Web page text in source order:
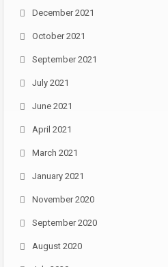
December 2021
October 2021
September 2021
July 2021
June 2021
April 2021
March 2021
January 2021
November 2020
September 2020
August 2020